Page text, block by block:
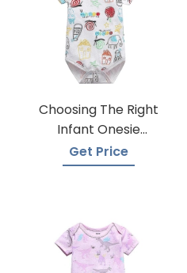
Choosing The Right
Infant Onesie
Manufacturer
Get Price